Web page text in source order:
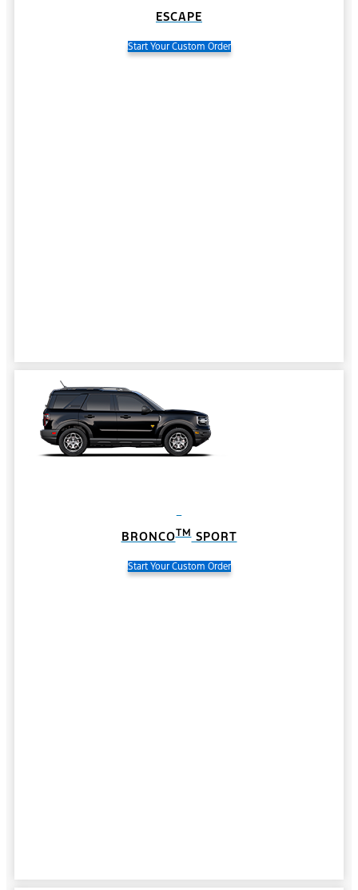
ESCAPE
Start Your Custom Order
BRONCOTMSPORT
Start Your Custom Order